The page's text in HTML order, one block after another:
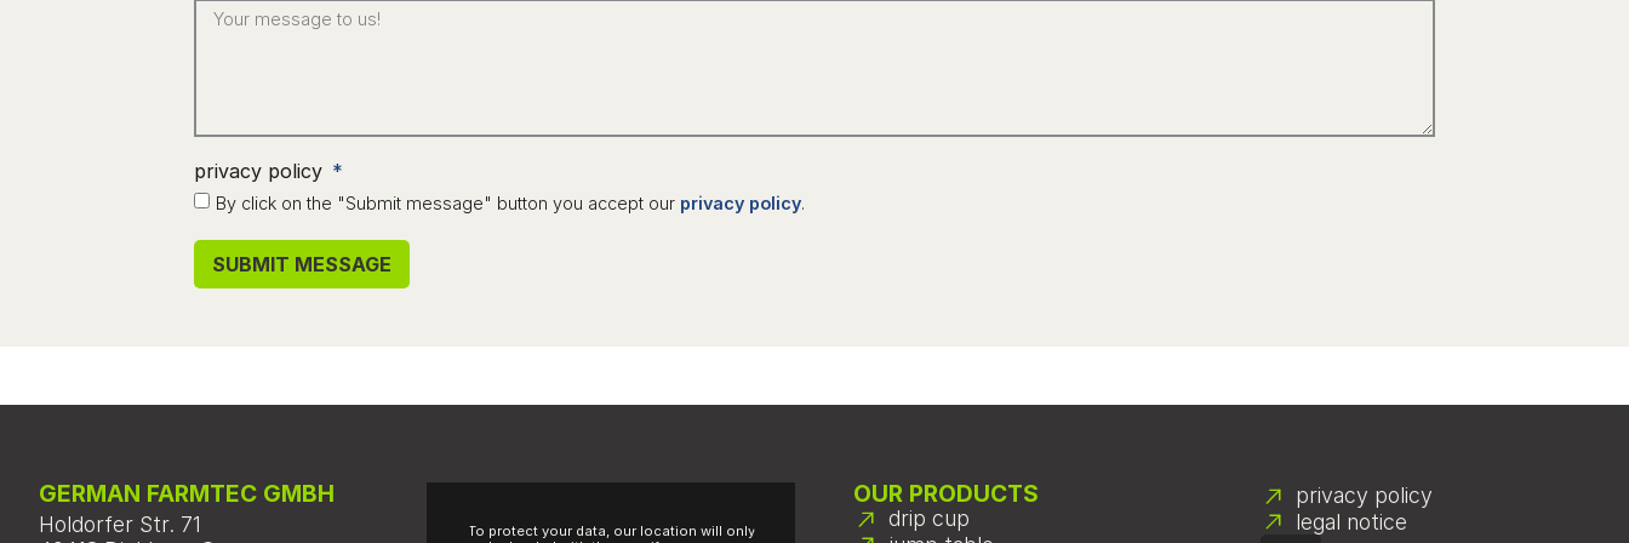
privacy policy
By click on the "Submit message" button you accept our privacy policy.
SUBMIT MESSAGE
GERMAN FARMTEC GMBH
Holdorfer Str. 71
To protect your data, our location will only
OUR PRODUCTS
drip cup
privacy policy
legal notice